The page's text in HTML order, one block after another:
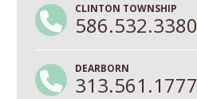
CLINTON TOWNSHIP
586.532.3380
DEARBORN
313.561.1777